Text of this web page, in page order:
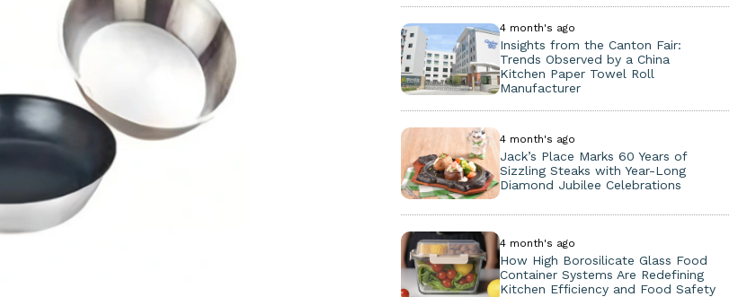
4 month's ago
Insights from the Canton Fair:
Trends Observed by a China
Kitchen Paper Towel Roll
Manufacturer
4 month's ago
Jack’s Place Marks 60 Years of
Sizzling Steaks with Year-Long
Diamond Jubilee Celebrations
4 month's ago
How High Borosilicate Glass Food
Container Systems Are Redefining
Kitchen Efficiency and Food Safety